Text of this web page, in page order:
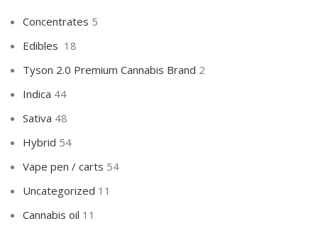
Concentrates 5
Edibles 18
Tyson 2.0 Premium Cannabis Brand 2
Indica 44
Sativa 48
Hybrid 54
Vape pen / carts 54
Uncategorized 11
Cannabis oil 11